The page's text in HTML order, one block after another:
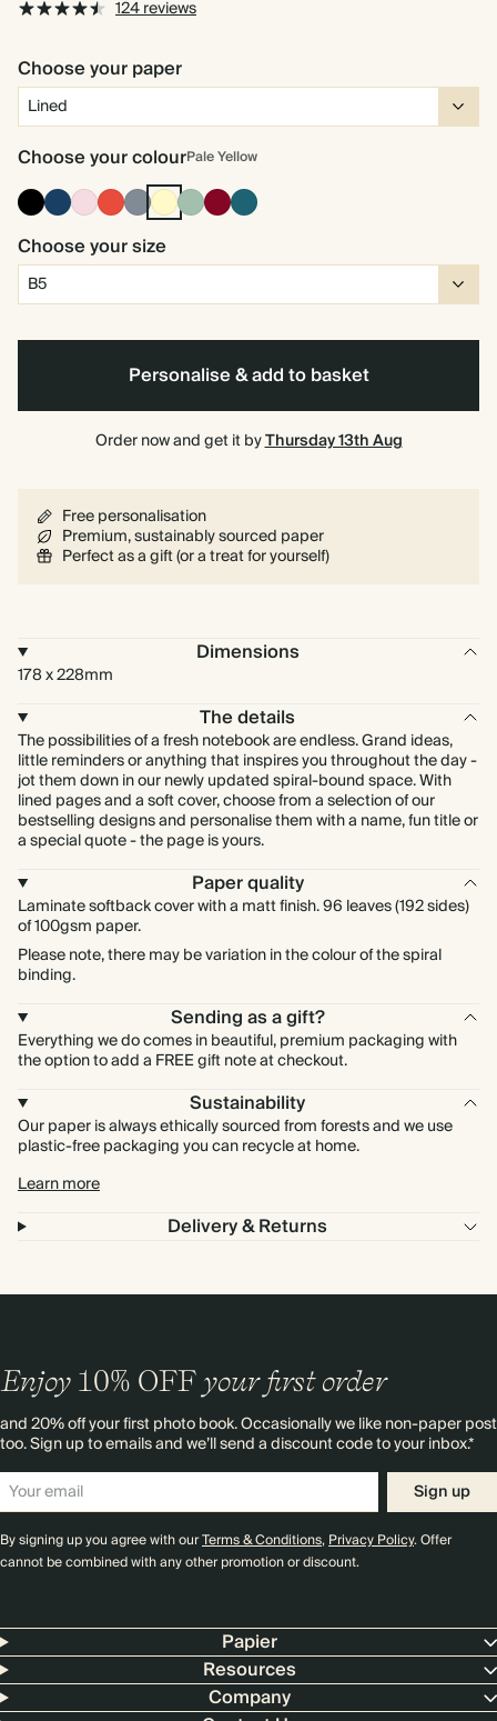
124 reviews
Choose your paper
Choose your colourPale Yellow
Ink
Black
NavyPinkCherry
Red
GreyPale
Yellow
Dusty
Sage
Burgundy
Vintage
Blue
Choose your size
Personalise & add to basket
Order now and get it byThursday 13th Aug
Free personalisation
Premium, sustainably sourced paper
Perfect as a gift (or a treat for yourself)
Dimensions
178 x 228mm
The details
The possibilities of a fresh notebook are endless. Grand ideas,
little reminders or anything that inspires you throughout the day -
jot them down in our newly updated spiral-bound space. With
lined pages and a soft cover, choose from a selection of our
bestselling designs and personalise them with a name, fun title or
a special quote - the page is yours.
Paper quality
Laminate softback cover with a matt finish. 96 leaves (192 sides)
of 100gsm paper.
Please note, there may be variation in the colour of the spiral
binding.
Sending as a gift?
Everything we do comes in beautiful, premium packaging with
the option to add a FREE gift note at checkout.
Sustainability
Our paper is always ethically sourced from forests and we use
plastic-free packaging you can recycle at home.
Learn more
Delivery & Returns
Enjoy 10% OFF your first order
and 20% off your first photo book. Occasionally we like non-paper post
too. Sign up to emails and we’ll send a discount code to your inbox.*
Sign up
By signing up you agree with ourTerms & Conditions,Privacy Policy. Offer
cannot be combined with any other promotion or discount.
Papier
Resources
Company